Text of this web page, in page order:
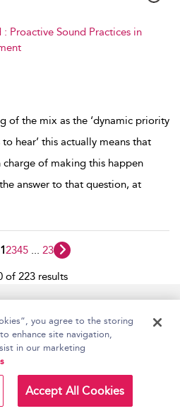
Proactive Sound Practices in
of the mix as the ‘dynamic priority
hear’ this actually means that
of making this happen
answer to that question, at
2345 23
of 223 results
Terms and Conditions
you agree to the storing
enhance site navigation,
in our marketing
Accept All Cookies